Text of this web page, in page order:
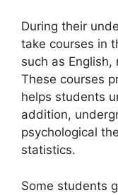
During their
take courses in
such as
These courses
helps students
addition,
psychological
statistics.
Some students